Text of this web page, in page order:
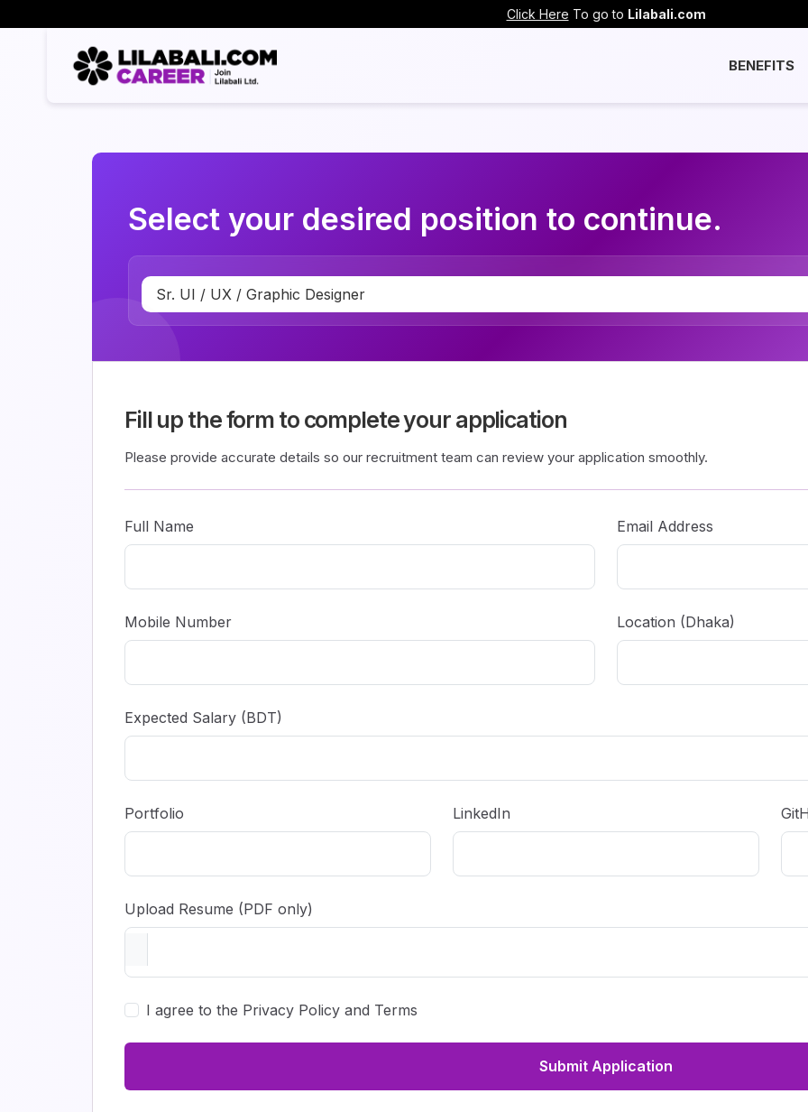
Click Here To go to Lilabali.com
BENEFITS
Select your desired position to continue.
Fill up the form to complete your application
Please provide accurate details so our recruitment team can review your application smoothly.
Full Name Email Address
Mobile Number Location (Dhaka)
Expected Salary (BDT)
Portfolio LinkedIn
Upload Resume (PDF only)
I agree to the Privacy Policy and Terms
Submit Application